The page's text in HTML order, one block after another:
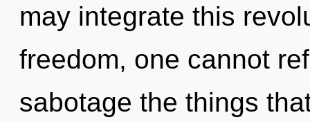
may integrate this
freedom, one cannot
sabotage the things